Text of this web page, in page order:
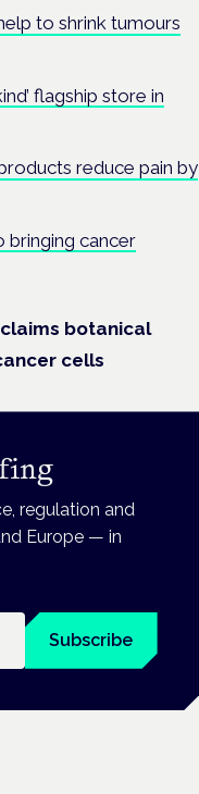
to shrink tumours
flagship store in
reduce pain by
bringing cancer
botanical
cells
regulation and
Europe — in
Subscribe